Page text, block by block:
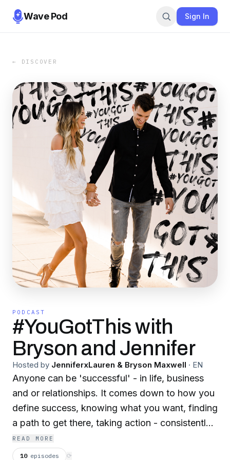
Wave Pod Sign In
← DISCOVER
PODCAST
#YouGotThis with
Bryson and Jennifer
Hosted by JenniferxLauren & Bryson Maxwell · EN
Anyone can be 'successful' - in life, business
and or relationships. It comes down to how you
define success, knowing what you want, finding
a path to get there, taking action - consistently,
course correcting when needed and most
importantly...never giving up! Sit down with
READ MORE
10 episodes ⟳